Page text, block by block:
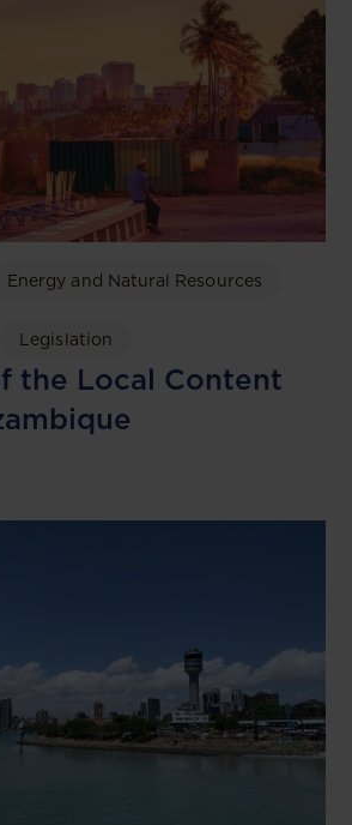
Energy and Natural Resources
Legislation
the Local Content